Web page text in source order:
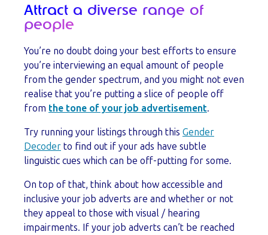
Attract a diverse range of
people
You’re no doubt doing your best efforts to ensure
you’re interviewing an equal amount of people
from the gender spectrum, and you might not even
realise that you’re putting a slice of people off
from the tone of your job advertisement.
Try running your listings through this Gender
Decoder to find out if your ads have subtle
linguistic cues which can be off-putting for some.
On top of that, think about how accessible and
inclusive your job adverts are and whether or not
they appeal to those with visual / hearing
impairments. If your job adverts can’t be reached